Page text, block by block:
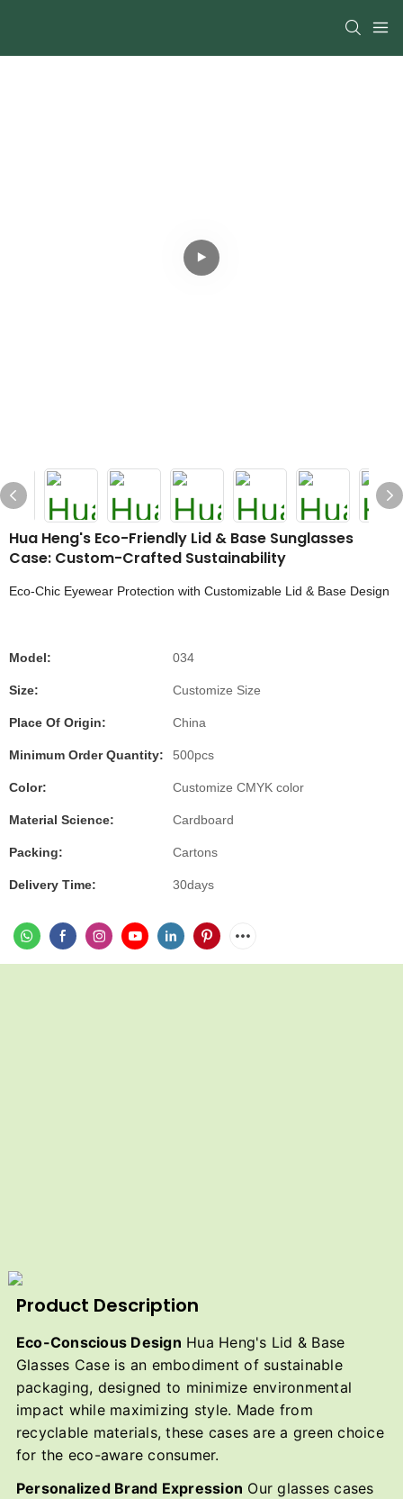
Hua Heng's Eco-Friendly Lid & Base Sunglasses
Case: Custom-Crafted Sustainability
Eco-Chic Eyewear Protection with Customizable Lid & Base Design
Model: 034
Size: Customize Size
Place Of Origin: China
Minimum Order Quantity: 500pcs
Color: Customize CMYK color
Material Science: Cardboard
Packing: Cartons
Delivery Time: 30days
Product Description
Eco-Conscious Design Hua Heng's Lid & Base
Glasses Case is an embodiment of sustainable
packaging, designed to minimize environmental
impact while maximizing style. Made from
recyclable materials, these cases are a green choice
for the eco-aware consumer.
Personalized Brand Expression Our glasses cases